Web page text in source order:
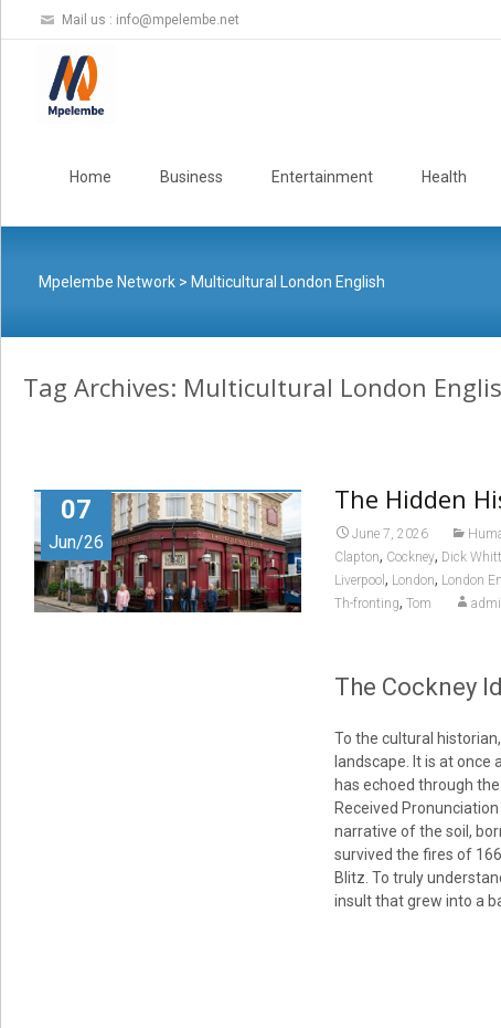
Mail us : info@mpelembe.net
Home Business Entertainment Health
Mpelembe Network> Multicultural London English
Tag Archives: Multicultural London
07
Jun/26
The Hidden
June 7, 2026
Clapton, Cockney, Dick
Liverpool , London, London
Th-fronting, Tom
The Cockney
To the cultural
landscape. It is at once a
has echoed through
Received
narrative of the soil,
survived the fires of
Blitz. To truly
insult that grew into a